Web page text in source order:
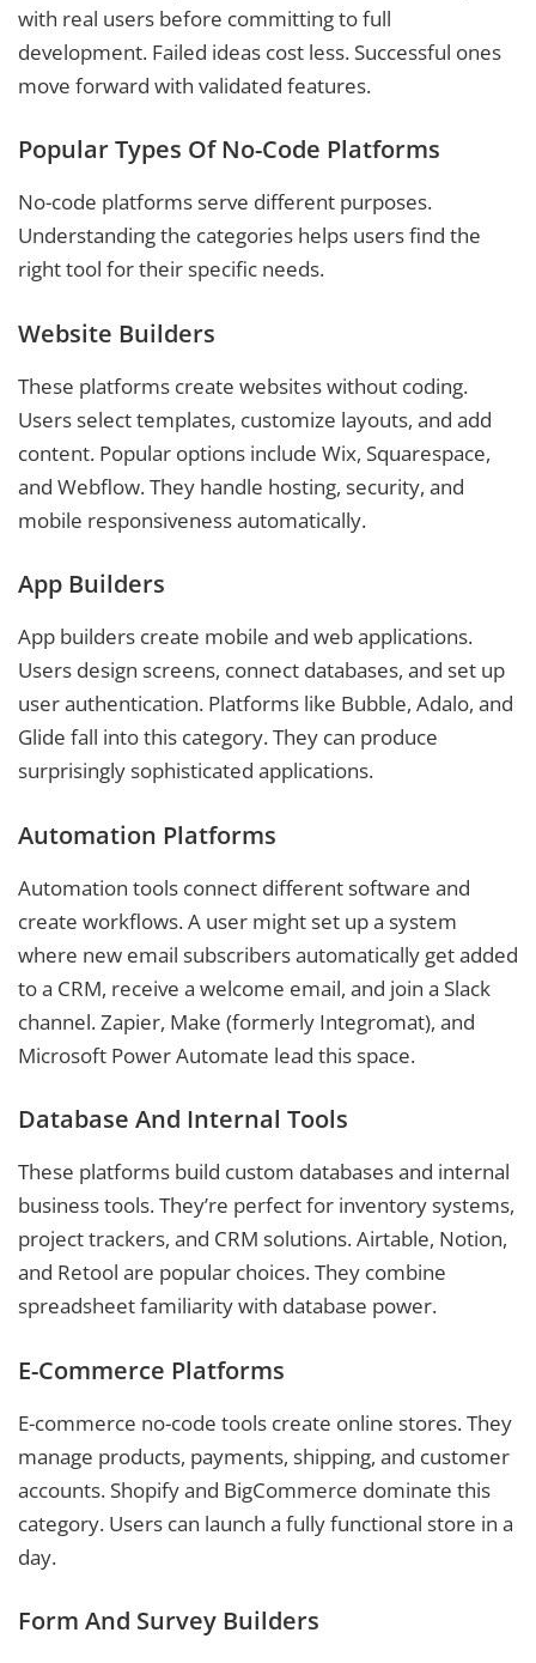
with real users before committing to full
development. Failed ideas cost less. Successful ones
move forward with validated features.
Popular Types Of No-Code Platforms
No-code platforms serve different purposes.
Understanding the categories helps users find the
right tool for their specific needs.
Website Builders
These platforms create websites without coding.
Users select templates, customize layouts, and add
content. Popular options include Wix, Squarespace,
and Webflow. They handle hosting, security, and
mobile responsiveness automatically.
App Builders
App builders create mobile and web applications.
Users design screens, connect databases, and set up
user authentication. Platforms like Bubble, Adalo, and
Glide fall into this category. They can produce
surprisingly sophisticated applications.
Automation Platforms
Automation tools connect different software and
create workflows. A user might set up a system
where new email subscribers automatically get added
to a CRM, receive a welcome email, and join a Slack
channel. Zapier, Make (formerly Integromat), and
Microsoft Power Automate lead this space.
Database And Internal Tools
These platforms build custom databases and internal
business tools. They’re perfect for inventory systems,
project trackers, and CRM solutions. Airtable, Notion,
and Retool are popular choices. They combine
spreadsheet familiarity with database power.
E-Commerce Platforms
E-commerce no-code tools create online stores. They
manage products, payments, shipping, and customer
accounts. Shopify and BigCommerce dominate this
category. Users can launch a fully functional store in a
day.
Form And Survey Builders